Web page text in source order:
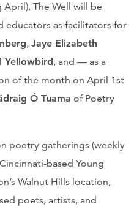
April), The Well will be
educators as facilitators for
, Jaye Elizabeth
Yellowbird, and — as a
of the month on April 1st
Ó Tuama of Poetry
poetry gatherings (weekly
based Young
Walnut Hills location,
poets, artists, and